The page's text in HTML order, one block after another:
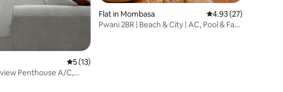
5 out of 5 average rating, 13 reviews
5 (13)
Penthouse A/C,
Flat in Mombasa 4.93 out of 5
4.93 (27)
Pwani 2BR | Beach & City | AC, Pool & Fast